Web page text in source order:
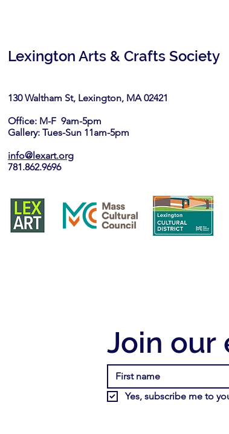
Lexington Arts & Crafts Society
130 Waltham St, Lexington, MA 02421​
Office: M-F 9am-5pm
Gallery: Tues-Sun 11am-5pm
info@lexart.org
781.862.9696
Join our
Yes, subscribe me to